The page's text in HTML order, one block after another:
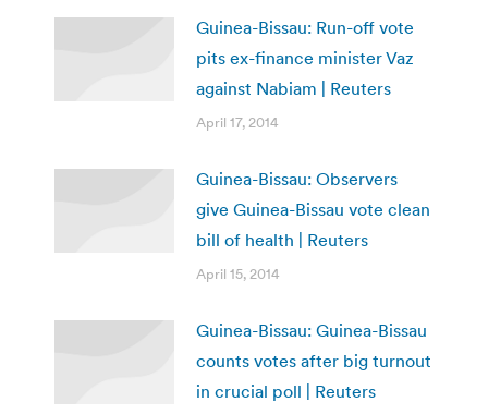
Guinea-Bissau: Run-off vote
pits ex-finance minister Vaz
against Nabiam | Reuters
April 17, 2014
Guinea-Bissau: Observers
give Guinea-Bissau vote clean
bill of health | Reuters
April 15, 2014
Guinea-Bissau: Guinea-Bissau
counts votes after big turnout
in crucial poll | Reuters